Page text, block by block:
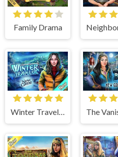
Family Drama
Winter Traveler